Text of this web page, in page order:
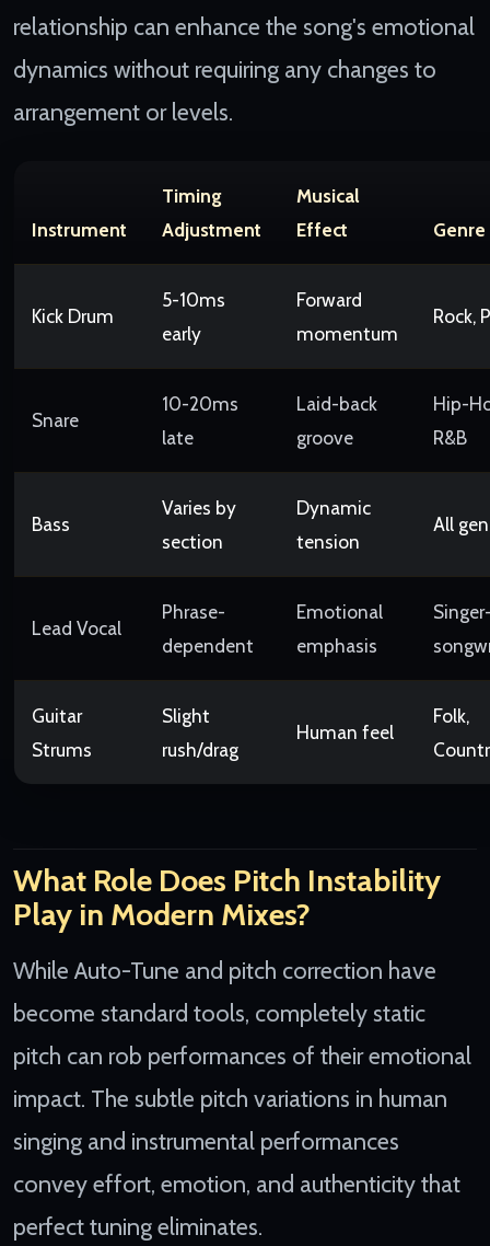
relationship can enhance the song's emotional
dynamics without requiring any changes to
arrangement or levels.
Instrument
Timing
Adjustment
Musical
Effect
Genre
Kick Drum
5-10ms
early
Forward
momentum
Rock,
Snare
10-20ms
late
Laid-back
groove
Hip-
R&B
Bass
Varies by
section
Dynamic
tension
All
Lead Vocal
Phrase-
dependent
Emotional
emphasis
Guitar
Strums
Slight
rush/drag
Human feel
Folk,
What Role Does Pitch Instability
Play in Modern Mixes?
While Auto-Tune and pitch correction have
become standard tools, completely static
pitch can rob performances of their emotional
impact. The subtle pitch variations in human
singing and instrumental performances
convey effort, emotion, and authenticity that
perfect tuning eliminates.